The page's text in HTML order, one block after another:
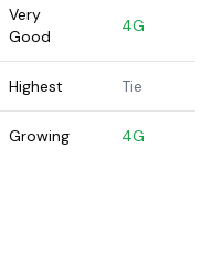
Very
Good
4G
Highest Tie
Growing 4G